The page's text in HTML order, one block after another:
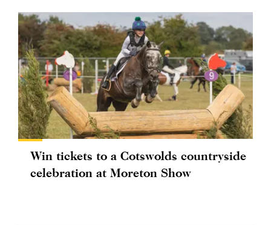
Win tickets to a Cotswolds countryside
celebration at Moreton Show